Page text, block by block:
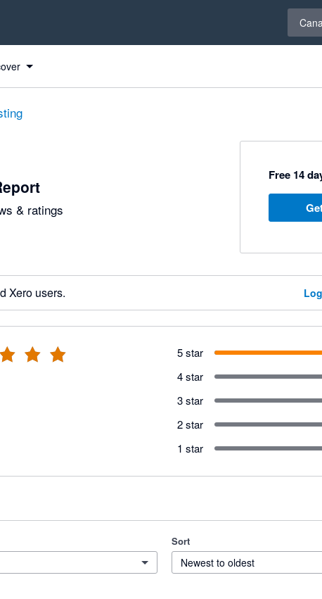
& ratings
Free 14
Xero users.
5 star
4 star
3 star
2 star
1 star
Sort
Newest to oldest